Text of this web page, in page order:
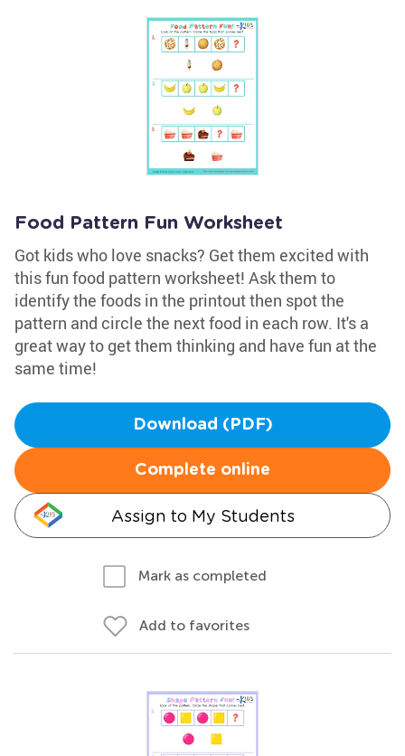
Food Pattern Fun Worksheet
Got kids who love snacks? Get them excited with
this fun food pattern worksheet! Ask them to
identify the foods in the printout then spot the
pattern and circle the next food in each row. It's a
great way to get them thinking and have fun at the
same time!
Download (PDF)
Complete online
Assign to My Students
Mark as completed
Add to favorites